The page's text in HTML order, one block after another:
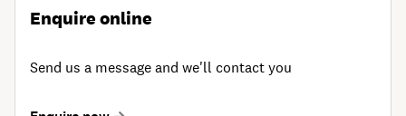
Enquire online
Send us a message and we'll contact you